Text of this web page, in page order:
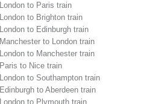
London to Paris train
London to Brighton train
London to Edinburgh train
Manchester to London train
London to Manchester train
Paris to Nice train
London to Southampton train
Edinburgh to Aberdeen train
London to Plymouth train